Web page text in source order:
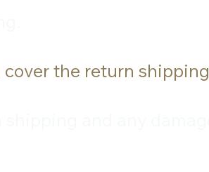
cover the return shipping